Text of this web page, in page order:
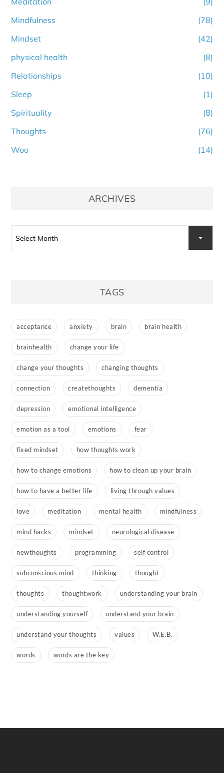
Mindfulness
(78)
Mindset
(42)
physical health
(8)
Relationships
(10)
Sleep
(1)
Spirituality
(8)
Thoughts
(76)
Woo
(14)
ARCHIVES
Archives
Select Month
TAGS
acceptance anxiety brain brain health
brainhealth change your life
change your thoughts changing thoughts
connection createthoughts dementia
depression emotional intelligence
emotion as a tool emotions fear
fixed mindset how thoughts work
how to change emotions how to clean up your brain
how to have a better life living through values
love meditation mental health mindfulness
mind hacks mindset neurological disease
newthoughts programming self control
subconscious mind thinking thought
thoughts thoughtwork understanding your brain
understanding yourself understand your brain
understand your thoughts values W.E.B.
words words are the key